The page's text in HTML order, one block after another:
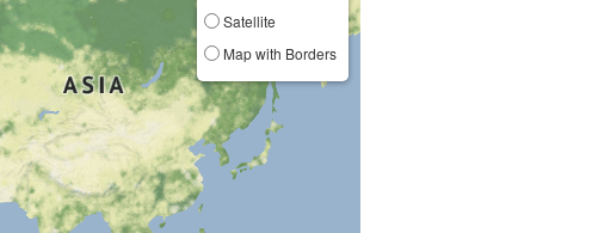
Satellite
Map with Borders